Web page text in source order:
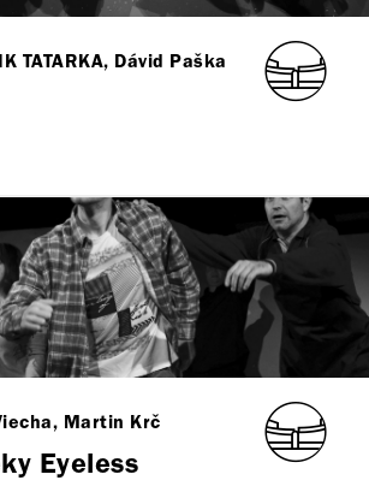
TATARKA, Dávid Paška
Martin Krč
Eyeless